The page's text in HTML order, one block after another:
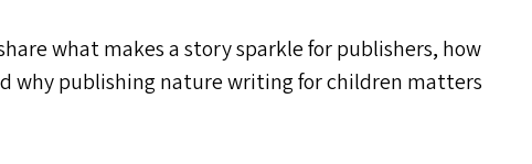
what makes a story sparkle for publishers, how
why publishing nature writing for children matters